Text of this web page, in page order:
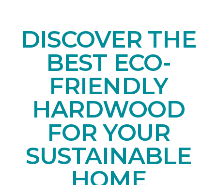
DISCOVER THE
BEST ECO-
FRIENDLY
HARDWOOD
FOR YOUR
SUSTAINABLE
HOME